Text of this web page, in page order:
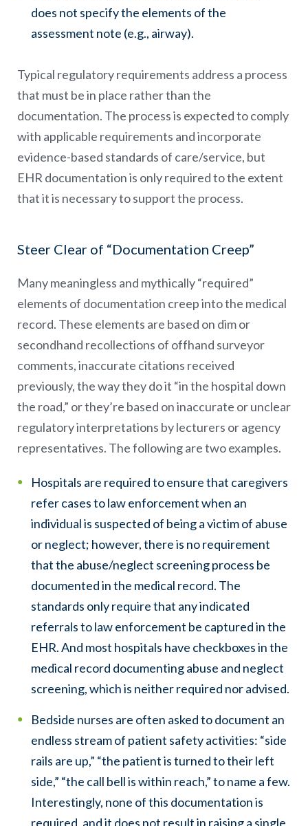
does not specify the elements of the
assessment note (e.g., airway).
Typical regulatory requirements address a process
that must be in place rather than the
documentation. The process is expected to comply
with applicable requirements and incorporate
evidence-based standards of care/service, but
EHR documentation is only required to the extent
that it is necessary to support the process.
Steer Clear of “Documentation Creep”
Many meaningless and mythically “required”
elements of documentation creep into the medical
record. These elements are based on dim or
secondhand recollections of offhand surveyor
comments, inaccurate citations received
previously, the way they do it “in the hospital down
the road,” or they’re based on inaccurate or unclear
regulatory interpretations by lecturers or agency
representatives. The following are two examples.
Hospitals are required to ensure that caregivers
refer cases to law enforcement when an
individual is suspected of being a victim of abuse
or neglect; however, there is no requirement
that the abuse/neglect screening process be
documented in the medical record. The
standards only require that any indicated
referrals to law enforcement be captured in the
EHR. And most hospitals have checkboxes in the
medical record documenting abuse and neglect
screening, which is neither required nor advised.
Bedside nurses are often asked to document an
endless stream of patient safety activities: “side
rails are up,” “the patient is turned to their left
side,” “the call bell is within reach,” to name a few.
Interestingly, none of this documentation is
required, and it does not result in raising a single